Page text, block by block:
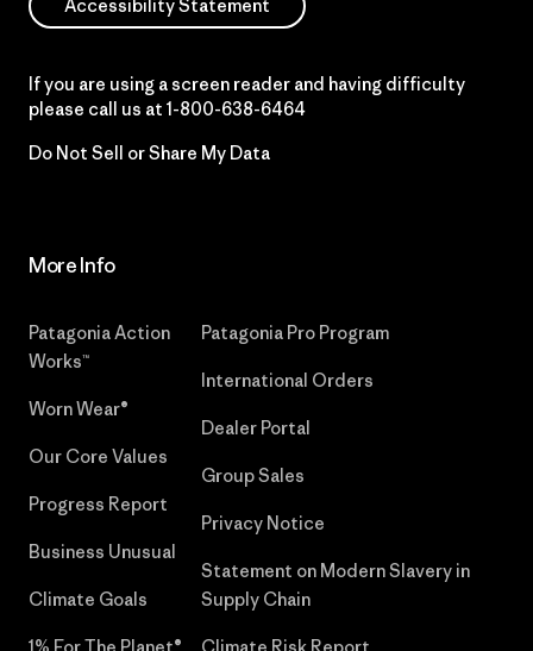
Accessibility Statement
If you are using a screen reader and having difficulty
please call us at 1-800-638-6464
Do Not Sell or Share My Data
More Info
Patagonia Action
Works™
Worn Wear®
Our Core Values
Progress Report
Business Unusual
Climate Goals
Patagonia Pro Program
International Orders
Dealer Portal
Group Sales
Privacy Notice
Statement on Modern Slavery in
Supply Chain